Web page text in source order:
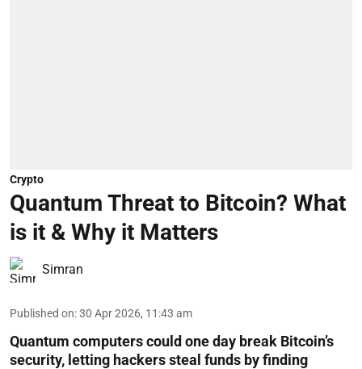
Crypto
Quantum Threat to Bitcoin? What
is it & Why it Matters
Simran
Published on:30 Apr 2026, 11:43 am
Quantum computers could one day break Bitcoin’s
security, letting hackers steal funds by finding